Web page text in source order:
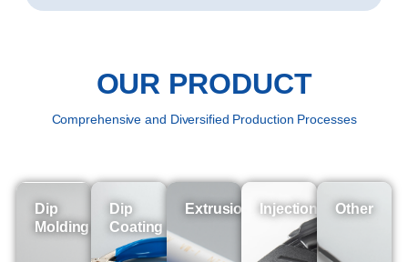
OUR PRODUCT
Comprehensive and Diversified Production Processes
Dip
Molding
Dip
Coating
Extrusion Injection Other